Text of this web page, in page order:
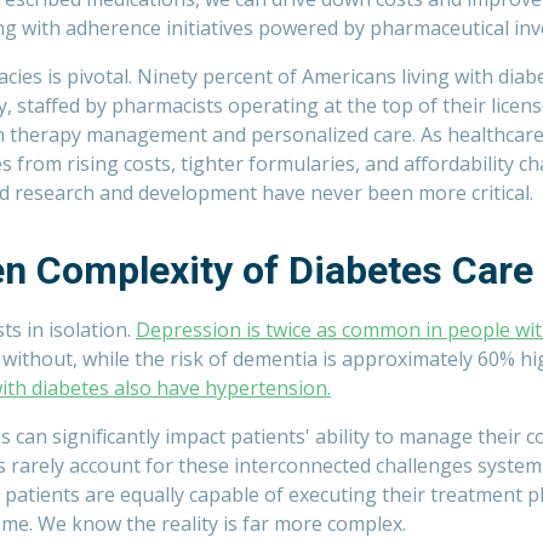
with adherence initiatives powered by pharmaceutical
is pivotal. Ninety percent of Americans living with
staffed by pharmacists operating at the top of their
therapy management and personalized care. As
from rising costs, tighter formularies, and affordability
research and development have never been more critical.
Complexity of Diabetes Care
in isolation. Depression is twice as common in people
while the risk of dementia is approximately 60%
diabetes also have hypertension.
can significantly impact patients' ability to manage their
rarely account for these interconnected challenges
patients are equally capable of executing their treatment
We know the reality is far more complex.